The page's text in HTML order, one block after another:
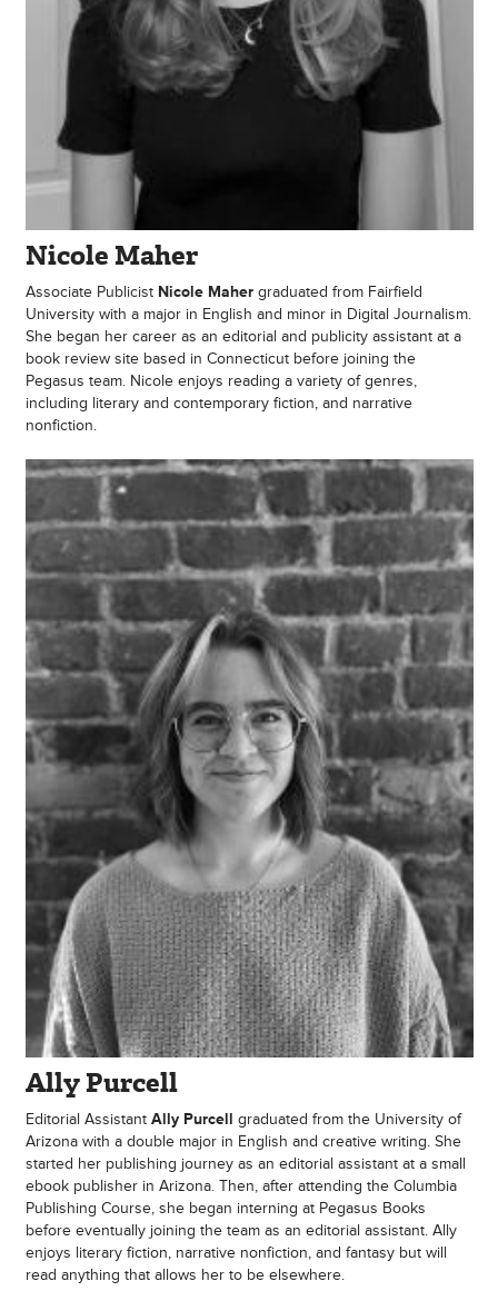
Nicole Maher
Associate Publicist Nicole Mahergraduated from Fairfield
University with a major in English and minor in Digital Journalism.
She began her career as an editorial and publicity assistant at a
book review site based in Connecticut before joining the
Pegasus team. Nicole enjoys reading a variety of genres,
including literary and contemporary fiction, and narrative
nonfiction.
Ally Purcell
Editorial Assistant Ally Purcell graduated from the University of
Arizona with a double major in English and creative writing. She
started her publishing journey as an editorial assistant at a small
ebook publisher in Arizona. Then, after attending the Columbia
Publishing Course, she began interning at Pegasus Books
before eventually joining the team as an editorial assistant. Ally
enjoys literary fiction, narrative nonfiction, and fantasy but will
read anything that allows her to be elsewhere.